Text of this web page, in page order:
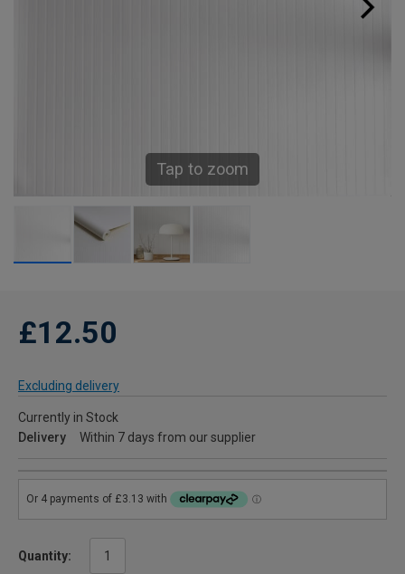
Tap to zoom
£12.50
Excluding delivery
Currently in Stock
Delivery
Within 7 days from our supplier
Quantity: